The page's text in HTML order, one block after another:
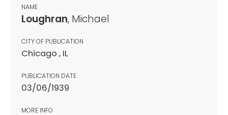
NAME
Loughran, Michael
CITY OF PUBLICATION
Chicago , IL
PUBLICATION DATE
03/06/1939
MORE INFO